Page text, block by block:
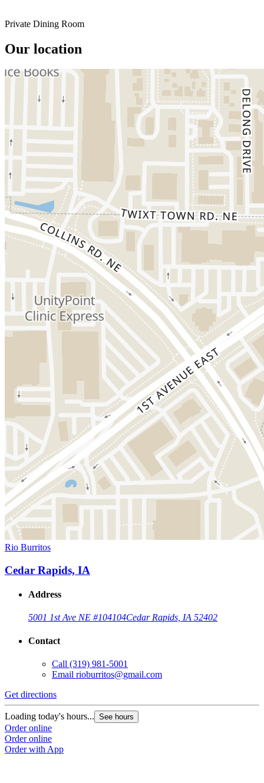
Private Dining Room
Our location
Rio Burritos
Cedar Rapids, IA
Address
5001 1st Ave NE #104104Cedar Rapids, IA 52402
Contact
Call (319) 981-5001
Email rioburritos@gmail.com
Get directions
Loading today's hours... See hours
Order online
Order online
Order with App